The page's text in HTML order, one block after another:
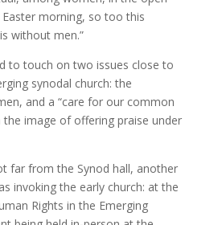
Easter morning, so too this
without men.”
to touch on two issues close to
synodal church: the
and a “care for our common
the image of offering praise under
far from the Synod hall, another
invoking the early church: at the
Rights in the Emerging